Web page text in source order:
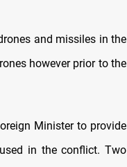
and missiles in the
however prior to the
Minister to provide
in the conflict. Two